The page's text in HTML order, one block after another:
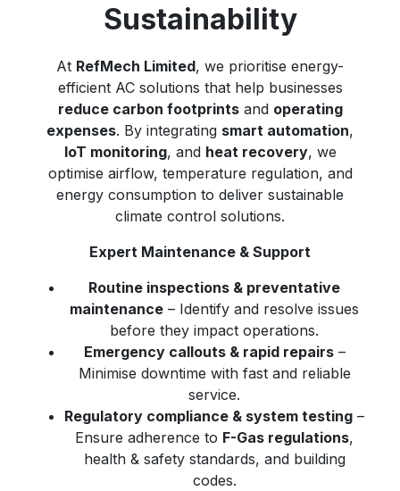
Sustainability
At RefMech Limited, we prioritise energy-
efficient AC solutions that help businesses
reduce carbon footprintsand operating
expenses. By integrating smart automation,
IoT monitoring, and heat recovery, we
optimise airflow, temperature regulation, and
energy consumption to deliver sustainable
climate control solutions.
Expert Maintenance & Support
Routine inspections & preventative
maintenance – Identify and resolve issues
before they impact operations.
Emergency callouts & rapid repairs–
Minimise downtime with fast and reliable
service.
Regulatory compliance & system testing –
Ensure adherence to F-Gas regulations,
health & safety standards, and building
codes.